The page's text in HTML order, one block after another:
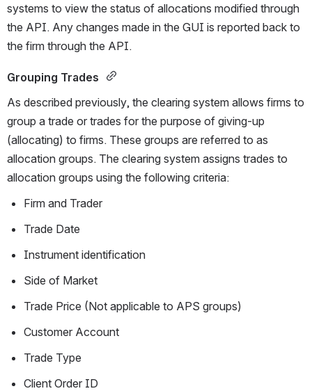
systems to view the status of allocations modified through
the API. Any changes made in the GUI is reported back to
the firm through the API.
Grouping Trades
As described previously, the clearing system allows firms to
group a trade or trades for the purpose of giving-up
(allocating) to firms. These groups are referred to as
allocation groups. The clearing system assigns trades to
allocation groups using the following criteria:
Firm and Trader
Trade Date
Instrument identification
Side of Market
Trade Price (Not applicable to APS groups)
Customer Account
Trade Type
Client Order ID